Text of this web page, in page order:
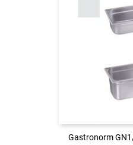
Gastronorm
Login to
Gastronorm